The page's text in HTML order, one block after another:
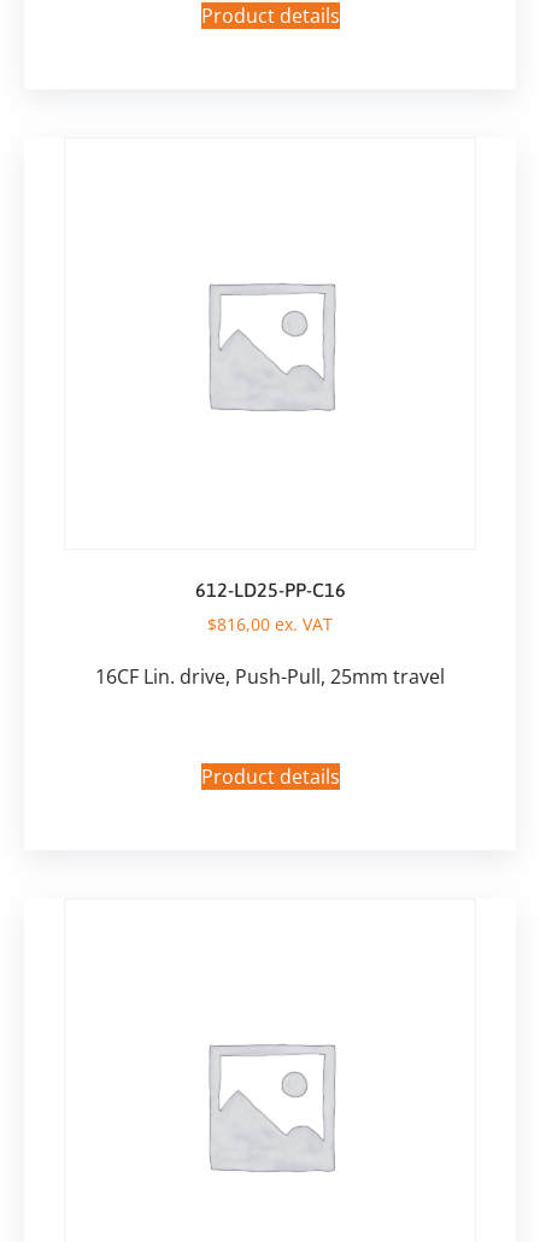
Product details
612-LD25-PP-C16
$816,00 ex. VAT
16CF Lin. drive, Push-Pull, 25mm travel
Product details